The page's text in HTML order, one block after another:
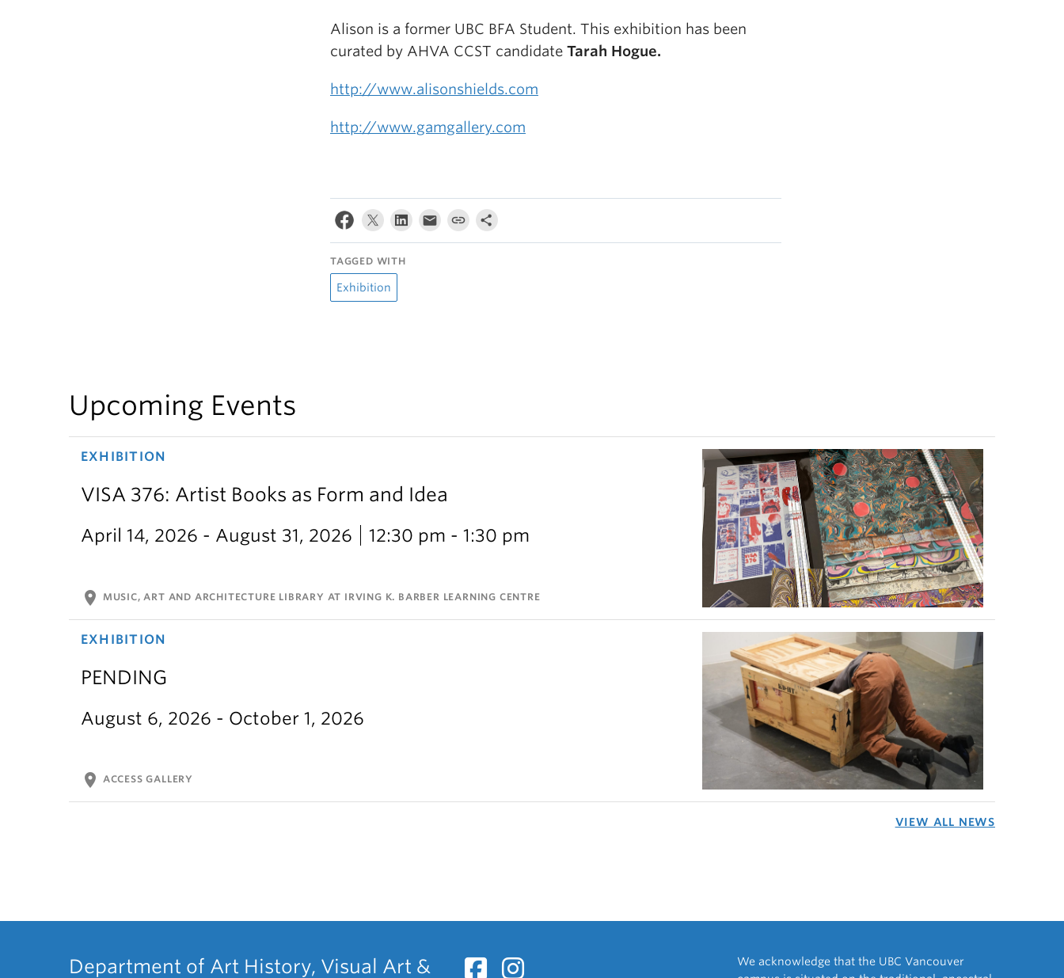
Alison is a former UBC BFA Student. This exhibition has been
curated by AHVA CCST candidate Tarah Hogue.
http://www.alisonshields.com
http://www.gamgallery.com
TAGGED WITH
Exhibition
Upcoming Events
EXHIBITION
VISA 376: Artist Books as Form and Idea
April 14, 2026 - August 31, 2026 12:30 pm - 1:30 pm
location_on MUSIC, ART AND ARCHITECTURE LIBRARY AT IRVING K. BARBER LEARNING CENTRE
EXHIBITION
PENDING
August 6, 2026 - October 1, 2026
location_on ACCESS GALLERY
VIEW ALL NEWS
Department of Art History, Visual Art &
We acknowledge that the UBC Vancouver